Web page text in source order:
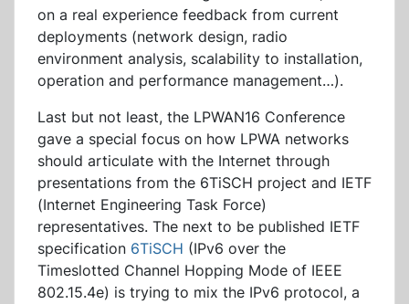
on a real experience feedback from current
deployments (network design, radio
environment analysis, scalability to installation,
operation and performance management…).
Last but not least, the LPWAN16 Conference
gave a special focus on how LPWA networks
should articulate with the Internet through
presentations from the 6TiSCH project and IETF
(Internet Engineering Task Force)
representatives. The next to be published IETF
specification 6TiSCH (IPv6 over the
Timeslotted Channel Hopping Mode of IEEE
802.15.4e) is trying to mix the IPv6 protocol, a